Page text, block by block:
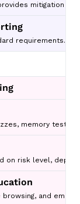
mitigation
requirements.
memory
on risk level,
browsing, and email